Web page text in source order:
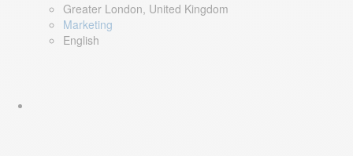
Greater London, United Kingdom
Marketing
English